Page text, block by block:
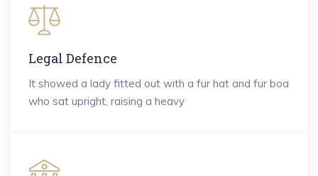
Legal Defence
It showed a lady fitted out with a fur hat and fur boa
who sat upright, raising a heavy